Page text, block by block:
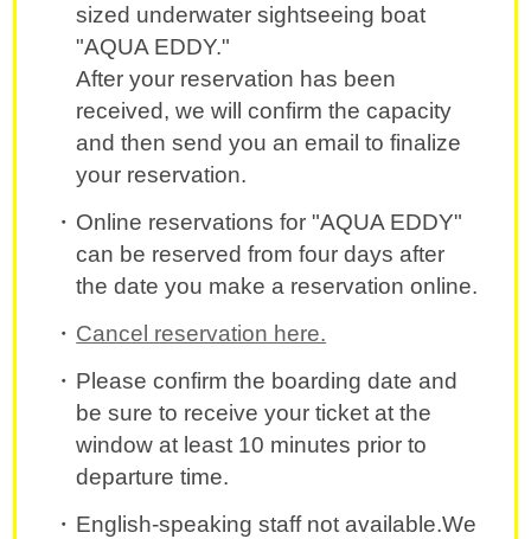
sized underwater sightseeing boat
"AQUA EDDY."
After your reservation has been
received, we will confirm the capacity
and then send you an email to finalize
your reservation.
Online reservations for "AQUA EDDY"
can be reserved from four days after
the date you make a reservation online.
Cancel reservation here.
Please confirm the boarding date and
be sure to receive your ticket at the
window at least 10 minutes prior to
departure time.
English-speaking staff not available.We